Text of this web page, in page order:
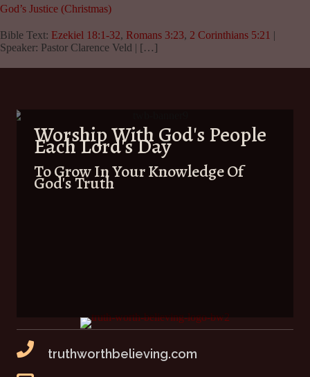
God’s Justice (Christmas)
Bible Text: Ezekiel 18:1-32, Romans 3:23, 2 Corinthians 5:21 |
Speaker: Pastor Clarence Veld | […]
Worship With God's People
Each Lord's Day
To Grow In Your Knowledge Of
God's Truth
truthworthbelieving.com